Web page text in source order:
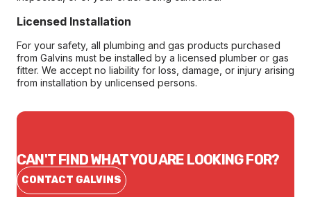
Licensed Installation
For your safety, all plumbing and gas products purchased
from Galvins must be installed by a licensed plumber or gas
fitter. We accept no liability for loss, damage, or injury arising
from installation by unlicensed persons.
CAN'T FIND WHAT YOU ARE LOOKING FOR?
CONTACT GALVINS